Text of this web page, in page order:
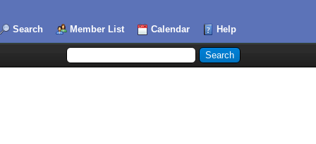
Search Member List Calendar Help